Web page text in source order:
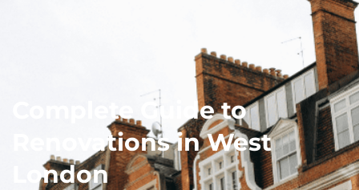
Complete Guide to
Renovations in West
London